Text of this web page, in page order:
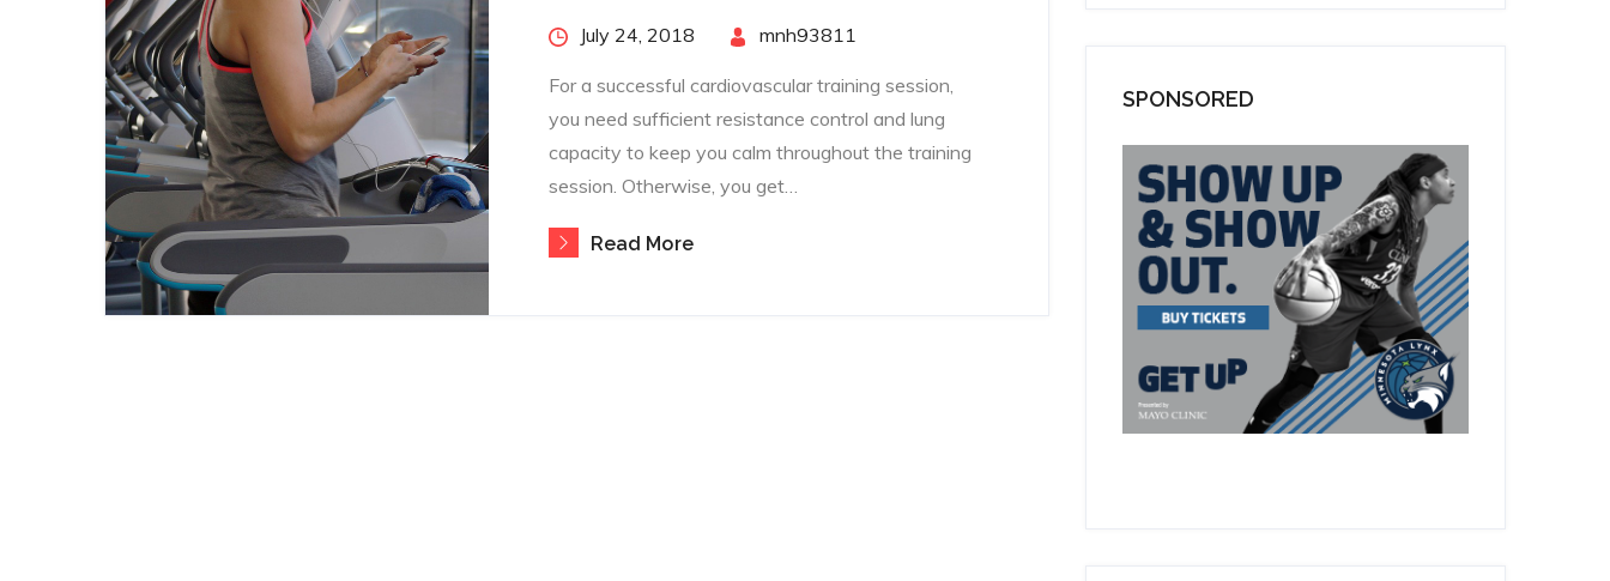
PostedJuly 24, 2018 mnh93811
For a successful cardiovascular training session,
you need sufficient resistance control and lung
capacity to keep you calm throughout the training
session. Otherwise, you get…
Read More
SPONSORED